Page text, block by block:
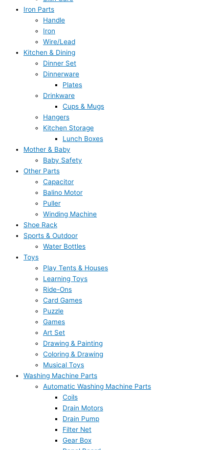
Iron Parts
Handle
Iron
Wire/Lead
Kitchen & Dining
Dinner Set
Dinnerware
Plates
Drinkware
Cups & Mugs
Hangers
Kitchen Storage
Lunch Boxes
Mother & Baby
Baby Safety
Other Parts
Capacitor
Balino Motor
Puller
Winding Machine
Shoe Rack
Sports & Outdoor
Water Bottles
Toys
Play Tents & Houses
Learning Toys
Ride-Ons
Card Games
Puzzle
Games
Art Set
Drawing & Painting
Coloring & Drawing
Musical Toys
Washing Machine Parts
Automatic Washing Machine Parts
Coils
Drain Motors
Drain Pump
Filter Net
Gear Box